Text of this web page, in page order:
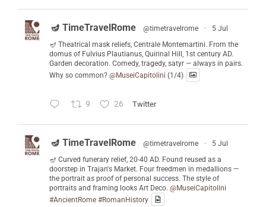
🪔 TimeTravelRome @timetravelrome ·
5 Jul
🪔 Theatrical mask reliefs, Centrale Montemartini. From the
domus of Fulvius Plautianus, Quirinal Hill, 1st century AD.
Garden decoration. Comedy, tragedy, satyr — always in pairs.
Why so common? @MuseiCapitolini (1/4)
9 26 Twitter
🪔 TimeTravelRome @timetravelrome ·
5 Jul
🪔 Curved funerary relief, 20-40 AD. Found reused as a
doorstep in Trajan's Market. Four freedmen in medallions —
the portrait as proof of personal success. The style of
portraits and framing looks Art Deco. @MuseiCapitolini
#AncientRome #RomanHistory